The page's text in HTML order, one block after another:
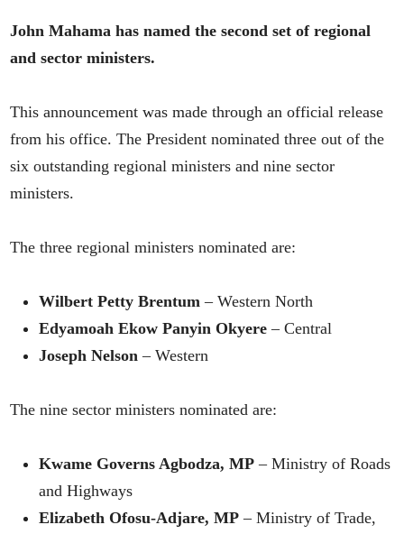
John Mahama has named the second set of regional
and sector ministers.
This announcement was made through an official release
from his office. The President nominated three out of the
six outstanding regional ministers and nine sector
ministers.
The three regional ministers nominated are:
Wilbert Petty Brentum – Western North
Edyamoah Ekow Panyin Okyere – Central
Joseph Nelson – Western
The nine sector ministers nominated are:
Kwame Governs Agbodza, MP – Ministry of Roads
and Highways
Elizabeth Ofosu-Adjare, MP – Ministry of Trade,